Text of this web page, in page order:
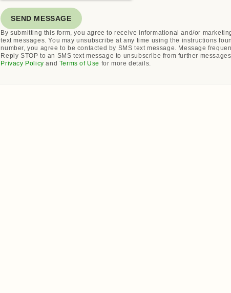
SEND MESSAGE
By submitting this form, you agree to receive informational and/or
text messages. You may unsubscribe at any time using the instructions
number, you agree to be contacted by SMS text message. Message
Reply STOP to an SMS text message to unsubscribe from further
Privacy Policy and Terms of Use for more details.